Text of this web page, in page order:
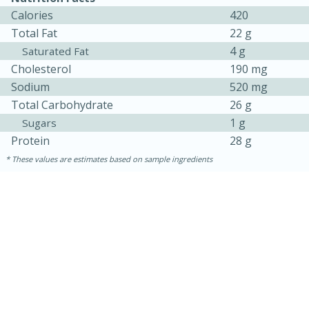
Calories
420
Total Fat
22 g
Saturated Fat
4 g
Cholesterol
190 mg
Sodium
520 mg
Total Carbohydrate
26 g
Sugars
1 g
Protein
28 g
These values are estimates based on sample ingredients